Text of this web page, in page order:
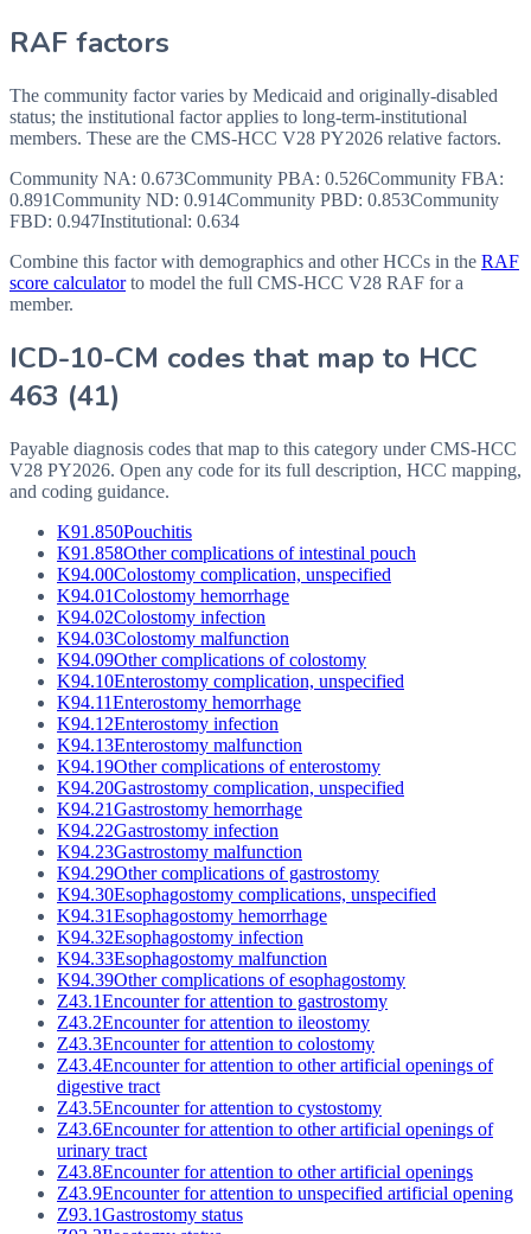
RAF factors
The community factor varies by Medicaid and originally-disabled
status; the institutional factor applies to long-term-institutional
members. These are the CMS-HCC V28 PY2026 relative factors.
Community NA: 0.673Community PBA: 0.526Community FBA:
0.891Community ND: 0.914Community PBD: 0.853Community
FBD: 0.947Institutional: 0.634
Combine this factor with demographics and other HCCs in the RAF
score calculator to model the full CMS-HCC V28 RAF for a
member.
ICD-10-CM codes that map to HCC
463 (41)
Payable diagnosis codes that map to this category under CMS-HCC
V28 PY2026. Open any code for its full description, HCC mapping,
and coding guidance.
K91.850Pouchitis
K91.858Other complications of intestinal pouch
K94.00Colostomy complication, unspecified
K94.01Colostomy hemorrhage
K94.02Colostomy infection
K94.03Colostomy malfunction
K94.09Other complications of colostomy
K94.10Enterostomy complication, unspecified
K94.11Enterostomy hemorrhage
K94.12Enterostomy infection
K94.13Enterostomy malfunction
K94.19Other complications of enterostomy
K94.20Gastrostomy complication, unspecified
K94.21Gastrostomy hemorrhage
K94.22Gastrostomy infection
K94.23Gastrostomy malfunction
K94.29Other complications of gastrostomy
K94.30Esophagostomy complications, unspecified
K94.31Esophagostomy hemorrhage
K94.32Esophagostomy infection
K94.33Esophagostomy malfunction
K94.39Other complications of esophagostomy
Z43.1Encounter for attention to gastrostomy
Z43.2Encounter for attention to ileostomy
Z43.3Encounter for attention to colostomy
Z43.4Encounter for attention to other artificial openings of
digestive tract
Z43.5Encounter for attention to cystostomy
Z43.6Encounter for attention to other artificial openings of
urinary tract
Z43.8Encounter for attention to other artificial openings
Z43.9Encounter for attention to unspecified artificial opening
Z93.1Gastrostomy status